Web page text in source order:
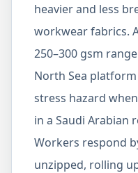
heavier and less
workwear fabrics.
250–300 gsm
North Sea
stress hazard
in a Saudi Arabian
Workers respond
unzipped, rolling